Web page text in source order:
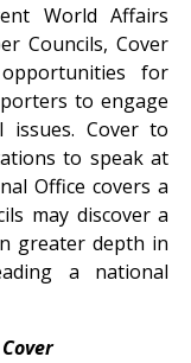
World Affairs
Councils, Cover
for
to engage
issues. Cover to
to speak at
Office covers a
may discover a
greater depth in
a national